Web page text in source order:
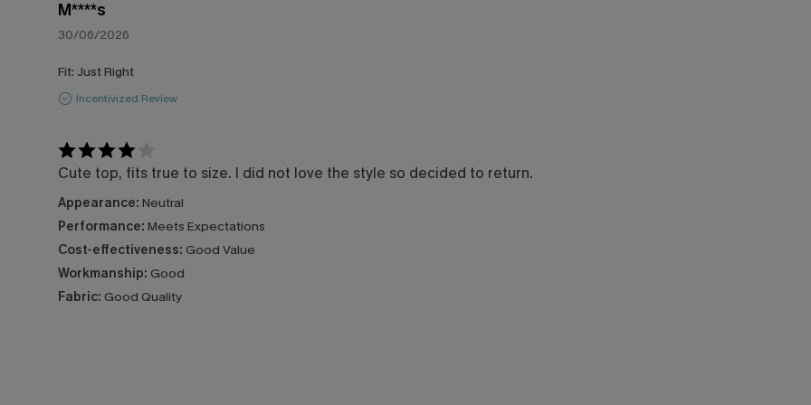
M****s
30/06/2026
Fit: Just Right
Incentivized Review
Cute top, fits true to size. I did not love the style so decided to return.
Appearance: Neutral
Performance: Meets Expectations
Cost-effectiveness: Good Value
Workmanship: Good
Fabric: Good Quality